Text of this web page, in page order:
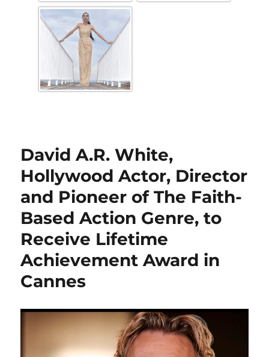
David A.R. White,
Hollywood Actor, Director
and Pioneer of The Faith-
Based Action Genre, to
Receive Lifetime
Achievement Award in
Cannes